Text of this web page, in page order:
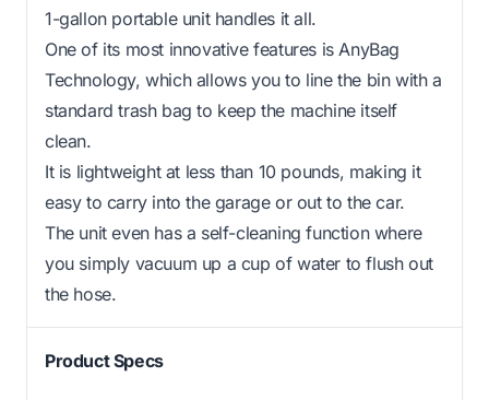
1-gallon portable unit handles it all.
One of its most innovative features is AnyBag
Technology, which allows you to line the bin with a
standard trash bag to keep the machine itself
clean.
It is lightweight at less than 10 pounds, making it
easy to carry into the garage or out to the car.
The unit even has a self-cleaning function where
you simply vacuum up a cup of water to flush out
the hose.
Product Specs